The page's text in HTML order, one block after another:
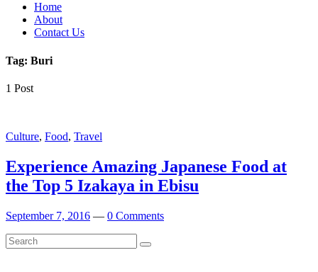
Home
About
Contact Us
Tag: Buri
1 Post
Culture, Food, Travel
Experience Amazing Japanese Food at
the Top 5 Izakaya in Ebisu
September 7, 2016 — 0 Comments
Search
for:
Search